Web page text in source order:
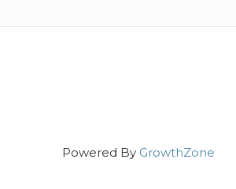
Powered By GrowthZone